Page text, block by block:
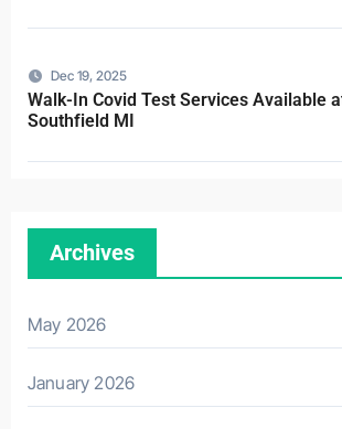
Dec 19, 2025
Walk-In Covid Test Services Available
Southfield MI
Archives
May 2026
January 2026